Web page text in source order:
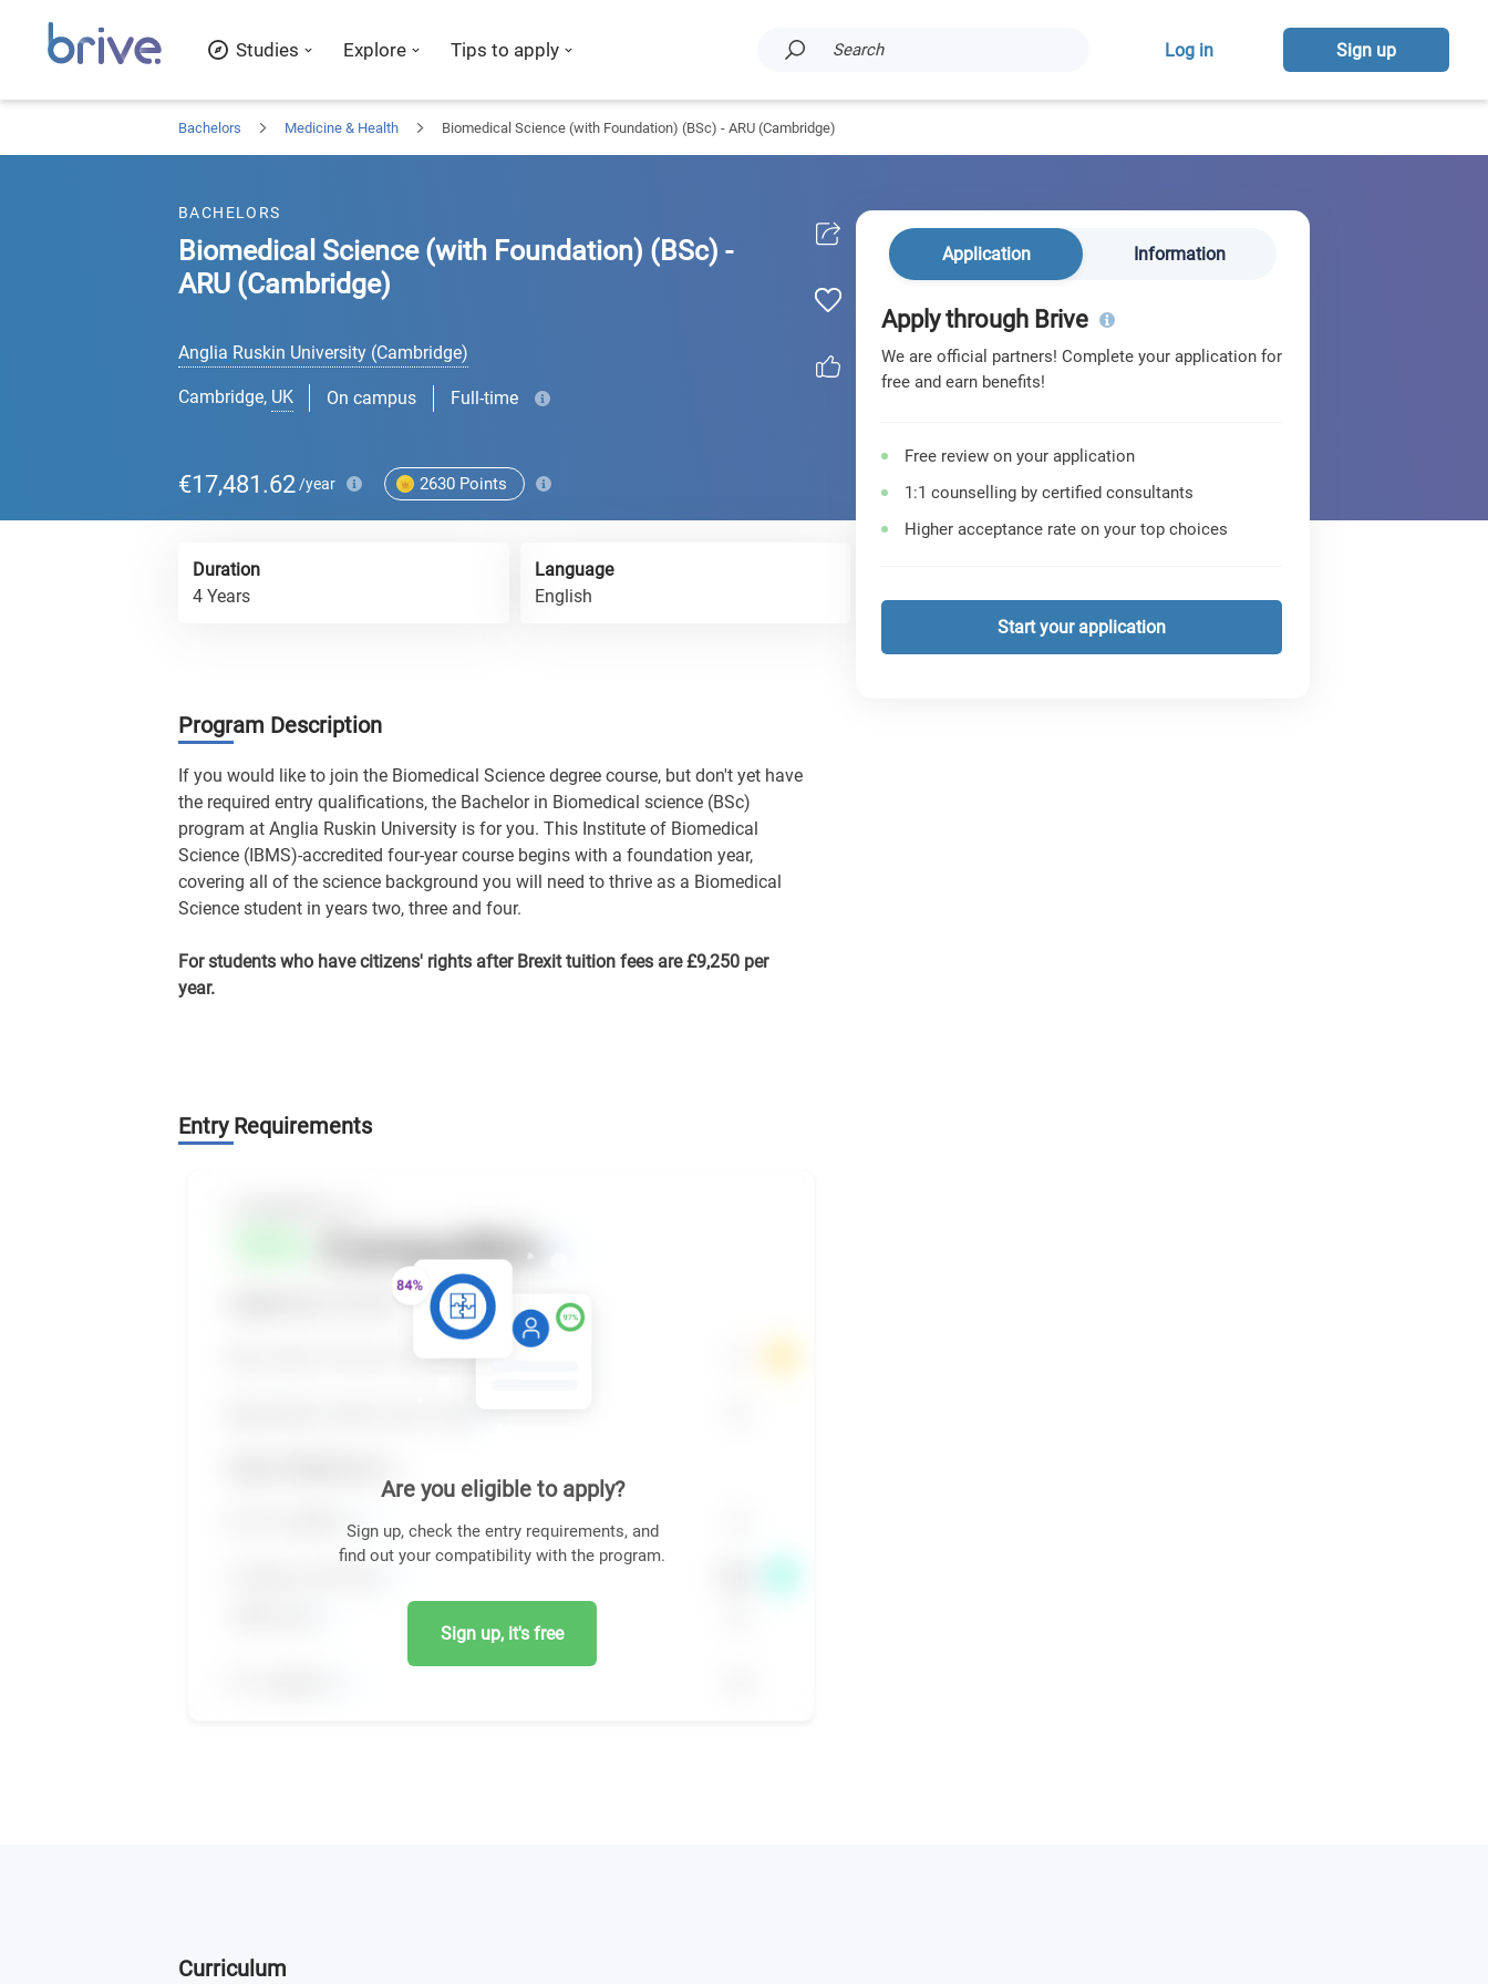
Studies Explore Tips to apply Search Log in Sign up
Bachelors Medicine & Health Biomedical Science (with Foundation) (BSc) - ARU (Cambridge)
Application Information
Apply through Brive
We are official partners! Complete your application for
free and earn benefits!
Free review on your application
1:1 counselling by certified consultants
Higher acceptance rate on your top choices
Start your application
BACHELORS
Biomedical Science (with Foundation) (BSc) -
ARU (Cambridge)
Anglia Ruskin University (Cambridge)
Cambridge, UK On campus Full-time
€17,481.62 /year 2630 Points
Duration
4 Years
Language
English
Program Description
If you would like to join the Biomedical Science degree course, but don't yet have
the required entry qualifications, the Bachelor in Biomedical science (BSc)
program at Anglia Ruskin University is for you. This Institute of Biomedical
Science (IBMS)-accredited four-year course begins with a foundation year,
covering all of the science background you will need to thrive as a Biomedical
Science student in years two, three and four.
For students who have citizens' rights after Brexit tuition fees are £9,250 per
year.
Entry Requirements
Are you eligible to apply?
Sign up, check the entry requirements, and
find out your compatibility with the program.
Sign up, it's free
Curriculum